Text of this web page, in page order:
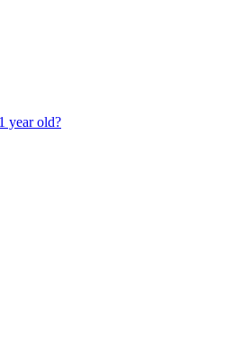
year old?